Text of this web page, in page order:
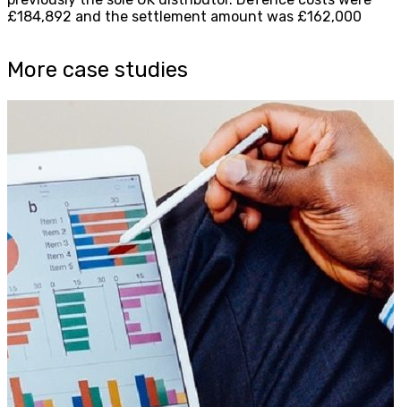
£184,892 and the settlement amount was £162,000
More case studies